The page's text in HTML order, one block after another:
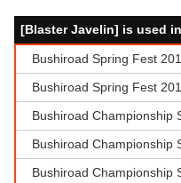
[Blaster Javelin] is used
Bushiroad Spring Fest
Bushiroad Spring Fest
Bushiroad Championship
Bushiroad Championship
Bushiroad Championship